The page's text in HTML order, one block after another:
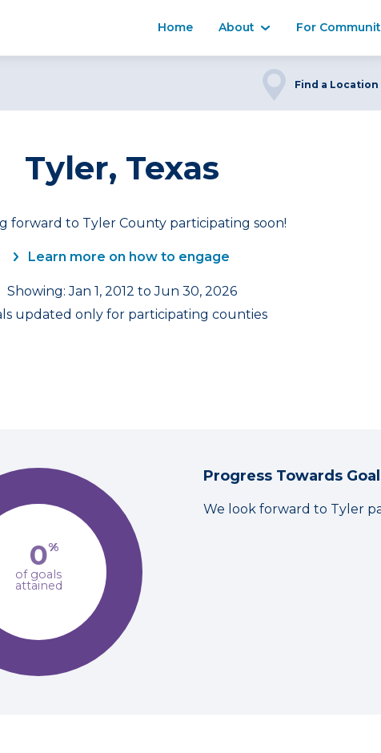
Home About For
Find a Location
Tyler, Texas
forward to Tyler County participating soon!
Learn more on how to engage
Showing: Jan 1, 2012 to Jun 30, 2026
updated only for participating counties
0%
of goals
attained
Progress Towards
We look forward to Tyler